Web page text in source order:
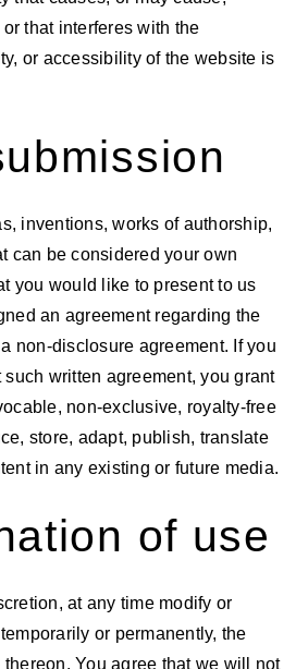
that interferes with the
or accessibility of the website is
inventions, works of authorship,
can be considered your own
you would like to present to us
an agreement regarding the
non-disclosure agreement. If you
written agreement, you grant
non-exclusive, royalty-free
store, adapt, publish, translate
in any existing or future media.
of use
at any time modify or
or permanently, the
You agree that we will not